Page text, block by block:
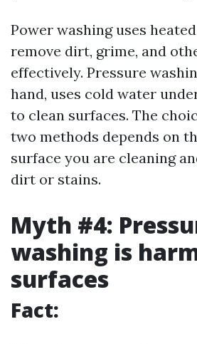
Power washing uses
remove dirt, grime, and
effectively. Pressure
hand, uses cold water
to clean surfaces. The
two methods depends on
surface you are cleaning
dirt or stains.
Myth #4:
washing is
surfaces
Fact: